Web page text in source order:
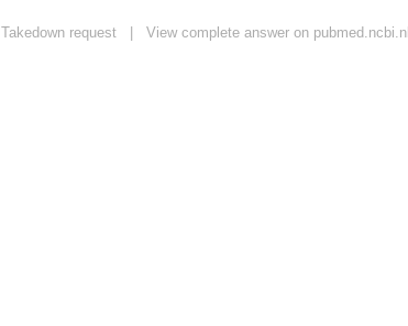
Takedown request View complete answer on